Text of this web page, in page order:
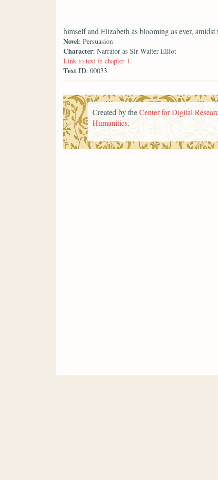
himself and Elizabeth as blooming as ever,
Novel: Persuasion
Character: Narrator as Sir Walter Elliot
Link to text in chapter 1
Text ID: 00033
Created by theCenter for Digital
Humanities.